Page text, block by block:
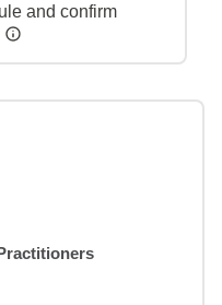
and confirm